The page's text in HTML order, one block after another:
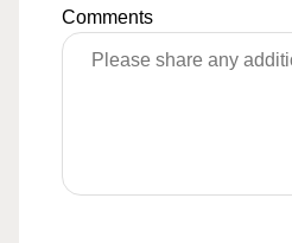
Comments